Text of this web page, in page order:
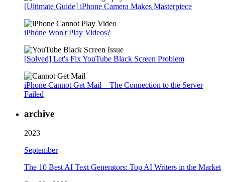
[Ultimate Guide] iPhone Camera Makes Masterpiece
iPhone Won't Play Videos?
[Solved] Let's Fix YouTube Black Screen Problem
iPhone Cannot Get Mail – The Connection to the Server
Failed
archive
2023
September
The 10 Best AI Text Generators: Top AI Writers in the Market